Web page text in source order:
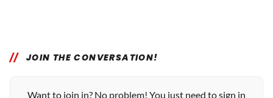
JOIN THE CONVERSATION!
Want to join in? No problem! You just need to sign in